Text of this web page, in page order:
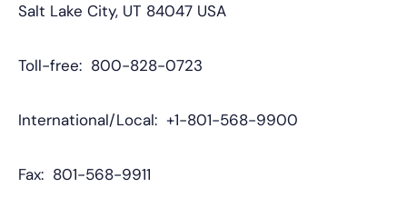
Salt Lake City, UT 84047 USA
Toll-free: 800-828-0723
International/Local: +1-801-568-9900
Fax: 801-568-9911